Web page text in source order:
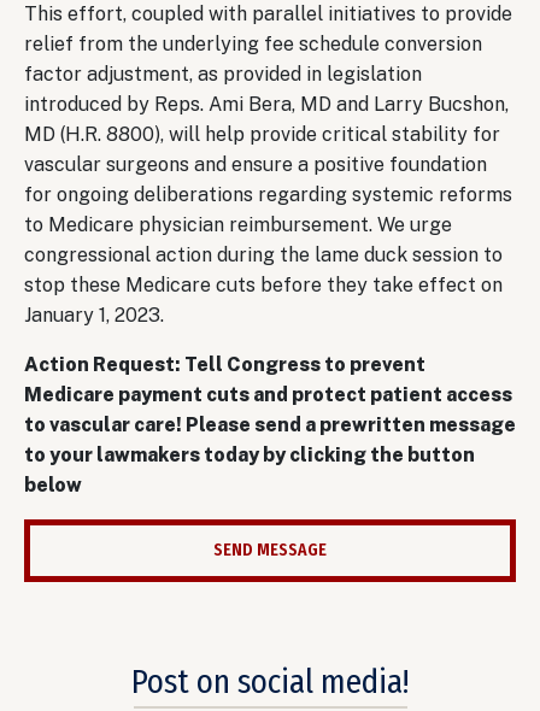
This effort, coupled with parallel initiatives to provide
relief from the underlying fee schedule conversion
factor adjustment, as provided in legislation
introduced by Reps. Ami Bera, MD and Larry Bucshon,
MD (H.R. 8800), will help provide critical stability for
vascular surgeons and ensure a positive foundation
for ongoing deliberations regarding systemic reforms
to Medicare physician reimbursement. We urge
congressional action during the lame duck session to
stop these Medicare cuts before they take effect on
January 1, 2023.
Action Request: Tell Congress to prevent
Medicare payment cuts and protect patient access
to vascular care! Please send a prewritten message
to your lawmakers today by clicking the button
below
SEND MESSAGE
Post on social media!